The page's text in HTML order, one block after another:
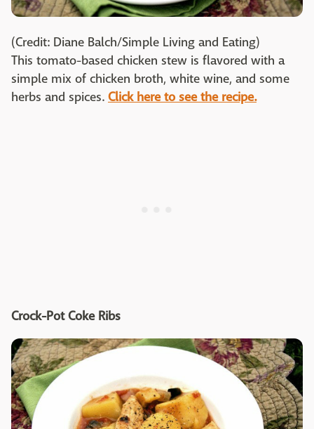
(Credit: Diane Balch/Simple Living and Eating)
This tomato-based chicken stew is flavored with a
simple mix of chicken broth, white wine, and some
herbs and spices. Click here to see the recipe.
Crock-Pot Coke Ribs